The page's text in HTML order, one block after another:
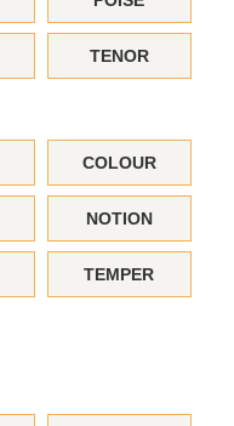
TENOR
COLOUR
NOTION
TEMPER